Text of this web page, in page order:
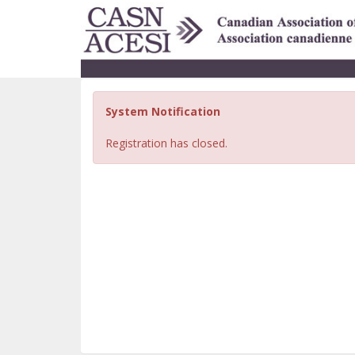
System Notification
Registration has closed.